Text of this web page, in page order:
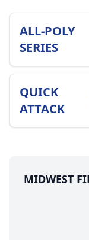
ALL-POLY
SERIES
QUICK
ATTACK
MIDWEST